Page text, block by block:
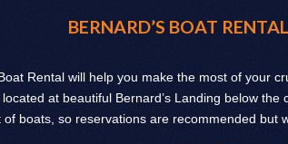
BERNARD’S BOAT
Rental will help you make the most of your
at beautiful Bernard’s Landing below the
of boats, so reservations are recommended but